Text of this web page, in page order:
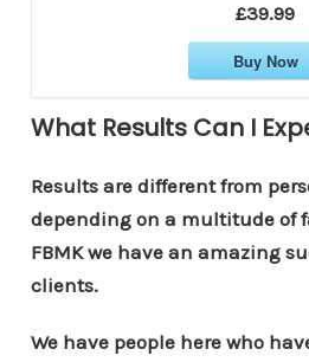
£39.99
Buy Now
What Results Can I
Results are different from
depending on a multitude of
FBMK we have an amazing
clients.
We have people here who